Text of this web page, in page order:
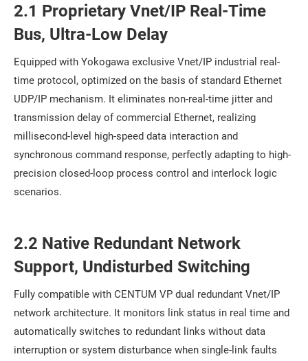
2.1 Proprietary Vnet/IP Real-Time
Bus, Ultra-Low Delay
Equipped with Yokogawa exclusive Vnet/IP industrial real-
time protocol, optimized on the basis of standard Ethernet
UDP/IP mechanism. It eliminates non-real-time jitter and
transmission delay of commercial Ethernet, realizing
millisecond-level high-speed data interaction and
synchronous command response, perfectly adapting to high-
precision closed-loop process control and interlock logic
scenarios.
2.2 Native Redundant Network
Support, Undisturbed Switching
Fully compatible with CENTUM VP dual redundant Vnet/IP
network architecture. It monitors link status in real time and
automatically switches to redundant links without data
interruption or system disturbance when single-link faults